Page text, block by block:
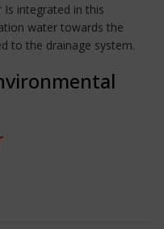
integrated in this
water towards the
to the drainage system.